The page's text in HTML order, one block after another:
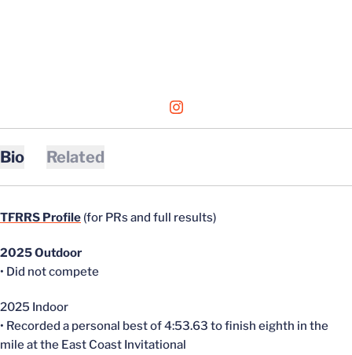
INSTAGRAM
OPENS IN A NEW WINDOW
Bio Related
TFRRS Profile (for PRs and full results)
2025 Outdoor
• Did not compete
2025 Indoor
• Recorded a personal best of 4:53.63 to finish eighth in the
mile at the East Coast Invitational